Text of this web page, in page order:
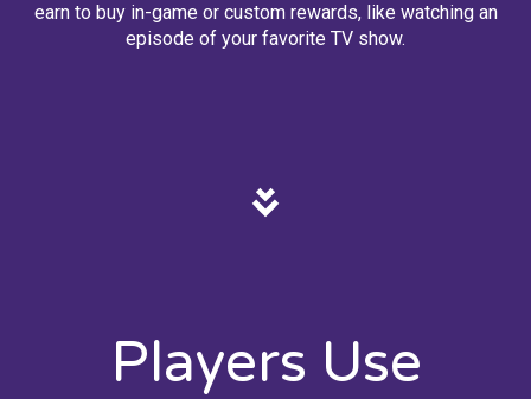
earn to buy in-game or custom rewards, like watching an
episode of your favorite TV show.
Players Use